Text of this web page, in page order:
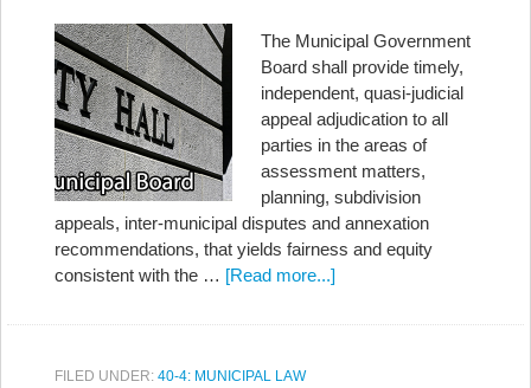
The Municipal Government
Board shall provide timely,
independent, quasi-judicial
appeal adjudication to all
parties in the areas of
assessment matters,
planning, subdivision
appeals, inter-municipal disputes and annexation
recommendations, that yields fairness and equity
consistent with the … [Read more...]
FILED UNDER: 40-4: MUNICIPAL LAW